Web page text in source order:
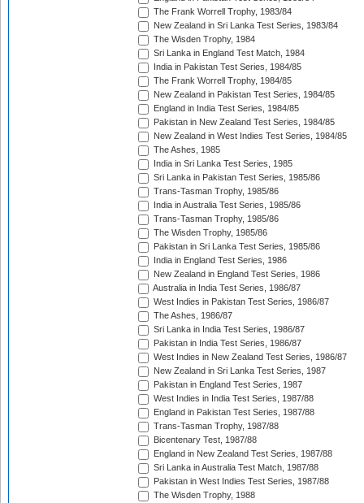
The Frank Worrell Trophy, 1983/84
New Zealand in Sri Lanka Test Series, 1983/84
The Wisden Trophy, 1984
Sri Lanka in England Test Match, 1984
India in Pakistan Test Series, 1984/85
The Frank Worrell Trophy, 1984/85
New Zealand in Pakistan Test Series, 1984/85
England in India Test Series, 1984/85
Pakistan in New Zealand Test Series, 1984/85
New Zealand in West Indies Test Series, 1984/85
The Ashes, 1985
India in Sri Lanka Test Series, 1985
Sri Lanka in Pakistan Test Series, 1985/86
Trans-Tasman Trophy, 1985/86
India in Australia Test Series, 1985/86
Trans-Tasman Trophy, 1985/86
The Wisden Trophy, 1985/86
Pakistan in Sri Lanka Test Series, 1985/86
India in England Test Series, 1986
New Zealand in England Test Series, 1986
Australia in India Test Series, 1986/87
West Indies in Pakistan Test Series, 1986/87
The Ashes, 1986/87
Sri Lanka in India Test Series, 1986/87
Pakistan in India Test Series, 1986/87
West Indies in New Zealand Test Series, 1986/87
New Zealand in Sri Lanka Test Series, 1987
Pakistan in England Test Series, 1987
West Indies in India Test Series, 1987/88
England in Pakistan Test Series, 1987/88
Trans-Tasman Trophy, 1987/88
Bicentenary Test, 1987/88
England in New Zealand Test Series, 1987/88
Sri Lanka in Australia Test Match, 1987/88
Pakistan in West Indies Test Series, 1987/88
The Wisden Trophy, 1988